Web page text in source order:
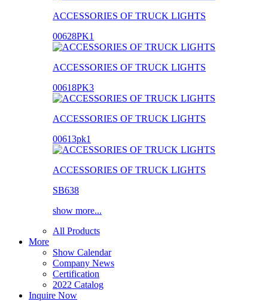
ACCESSORIES OF TRUCK LIGHTS
00628PK1
ACCESSORIES OF TRUCK LIGHTS
00618PK3
ACCESSORIES OF TRUCK LIGHTS
00613pk1
ACCESSORIES OF TRUCK LIGHTS
SB638
show more...
All Products
More
Show Calendar
Company News
Certification
2022 Catalog
Inquire Now